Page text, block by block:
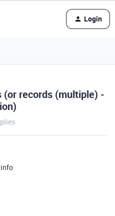
Login
(or records (multiple) -